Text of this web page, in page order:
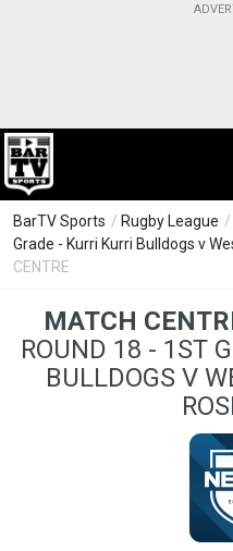
BarTV Sports / Rugby League /
Grade - Kurri Kurri Bulldogs v
CENTRE
MATCH
ROUND 18 - 1ST
BULLDOGS V